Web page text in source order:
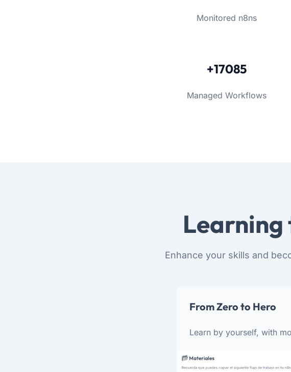
Monitored n8ns
+17085
Managed Workflows
Enhance your skills and
From Zero to Hero
Learn by yourself, with